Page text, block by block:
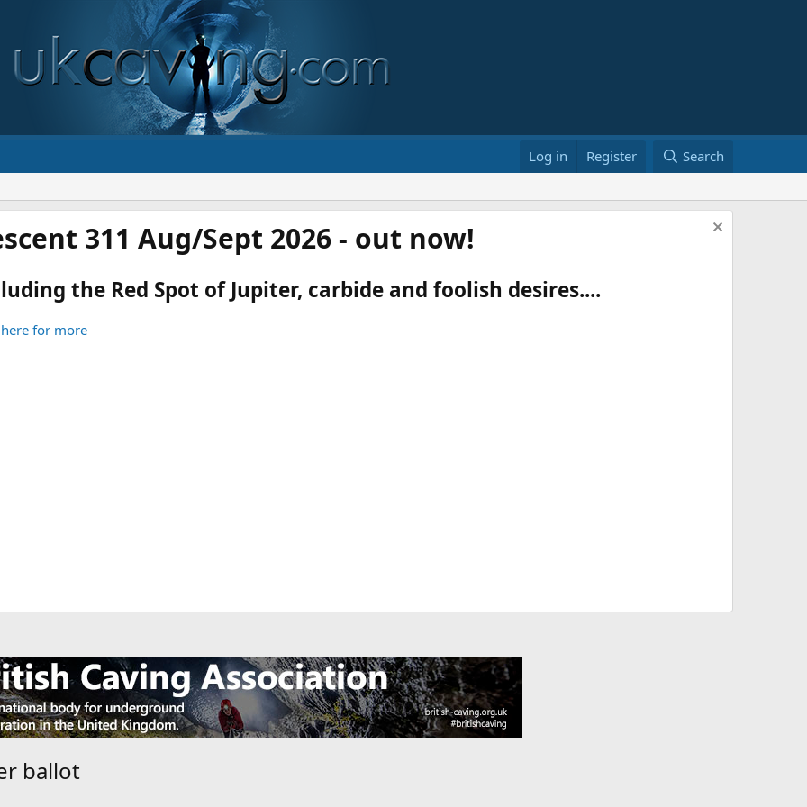
Log in Register Search
311 Aug/Sept 2026 - out now!
the Red Spot of Jupiter, carbide and foolish desires....
for more
ballot